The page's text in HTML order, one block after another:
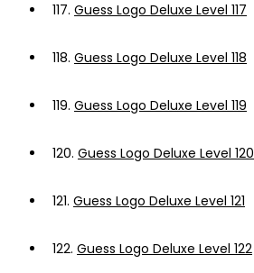
117. Guess Logo Deluxe Level 117
118. Guess Logo Deluxe Level 118
119. Guess Logo Deluxe Level 119
120. Guess Logo Deluxe Level 120
121. Guess Logo Deluxe Level 121
122. Guess Logo Deluxe Level 122